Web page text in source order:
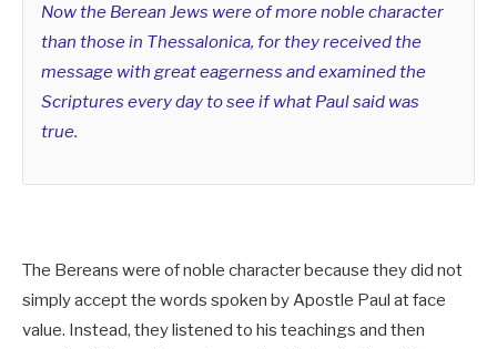
Now the Berean Jews were of more noble character
than those in Thessalonica, for they received the
message with great eagerness and examined the
Scriptures every day to see if what Paul said was
true.
The Bereans were of noble character because they did not
simply accept the words spoken by Apostle Paul at face
value. Instead, they listened to his teachings and then